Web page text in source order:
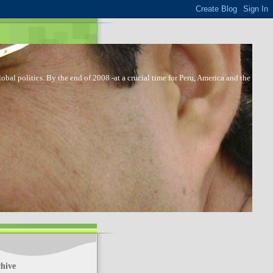
politics. By the end of 2008 -at a crucial time for Peru, America and the